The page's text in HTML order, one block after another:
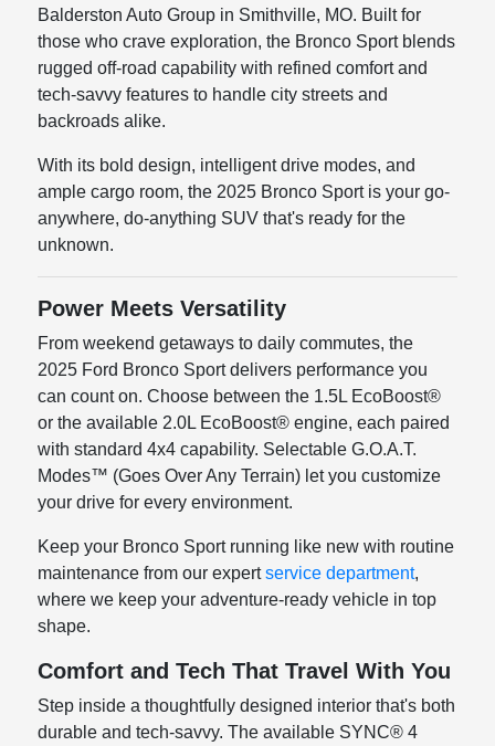
Balderston Auto Group in Smithville, MO. Built for
those who crave exploration, the Bronco Sport blends
rugged off-road capability with refined comfort and
tech-savvy features to handle city streets and
backroads alike.
With its bold design, intelligent drive modes, and
ample cargo room, the 2025 Bronco Sport is your go-
anywhere, do-anything SUV that's ready for the
unknown.
Power Meets Versatility
From weekend getaways to daily commutes, the
2025 Ford Bronco Sport delivers performance you
can count on. Choose between the 1.5L EcoBoost®
or the available 2.0L EcoBoost® engine, each paired
with standard 4x4 capability. Selectable G.O.A.T.
Modes™ (Goes Over Any Terrain) let you customize
your drive for every environment.
Keep your Bronco Sport running like new with routine
maintenance from our expertservice department,
where we keep your adventure-ready vehicle in top
shape.
Comfort and Tech That Travel With You
Step inside a thoughtfully designed interior that's both
durable and tech-savvy. The available SYNC® 4